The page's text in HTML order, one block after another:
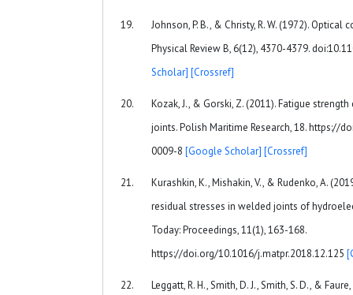
Johnson, P. B., & Christy, R. W. (1972).
Physical Review B, 6(12), 4370-4379.
Scholar] [Crossref]
Kozak, J., & Gorski, Z. (2011). Fatigue
joints. Polish Maritime Research, 18. https://
0009-8 [Google Scholar] [Crossref]
Kurashkin, K., Mishakin, V., & Rudenko, A.
residual stresses in welded joints of
Today: Proceedings, 11(1), 163-168.
https://doi.org/10.1016/j.matpr.2018.12.125
Leggatt, R. H., Smith, D. J., Smith, S. D., &